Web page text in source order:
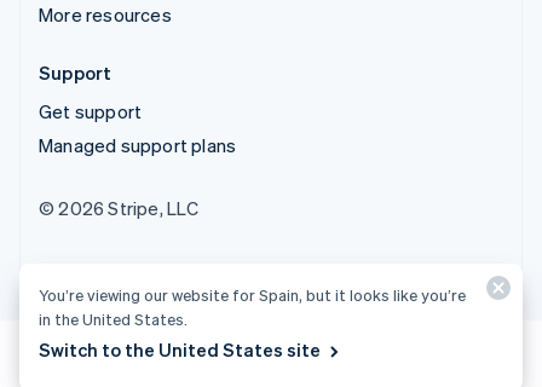
More resources
Support
Get support
Managed support plans
© 2026 Stripe, LLC
You’re viewing our website for Spain, but it looks like you’re
in the United States.
Switch to the United States site